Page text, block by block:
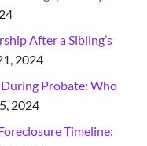
After a Sibling’s
2024
Probate: Who
2024
Timeline: